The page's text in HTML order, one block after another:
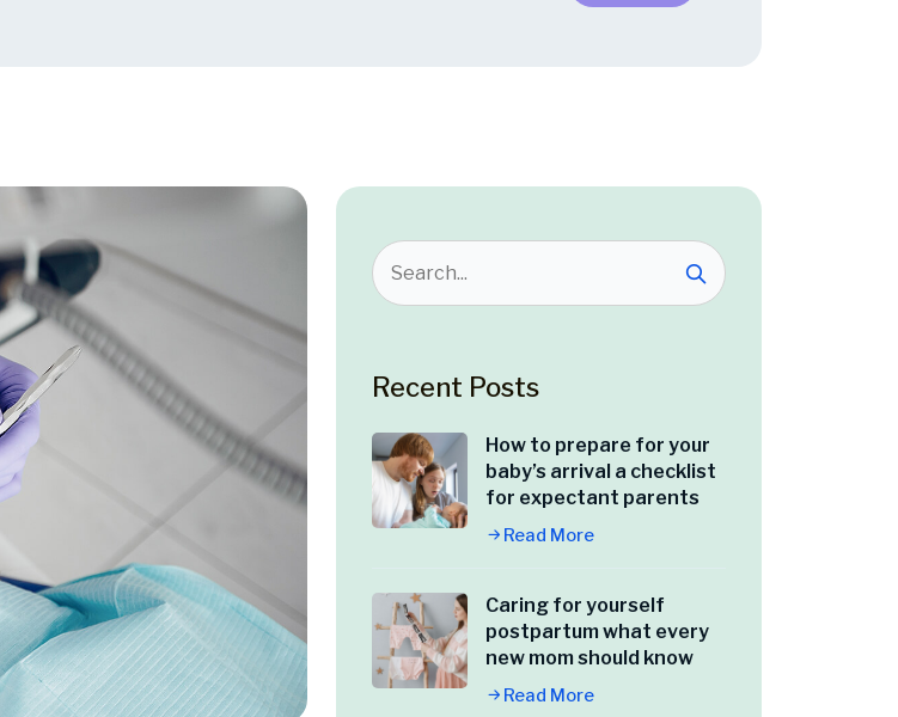
Recent Posts
How to prepare for your
baby’s arrival a checklist
for expectant parents
Read More
Caring for yourself
postpartum what every
new mom should know
Read More